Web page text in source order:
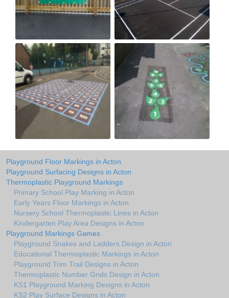
Playground Floor Markings in Acton
Playground Surfacing Designs in Acton
Thermoplastic Playground Markings
Primary School Play Marking in Acton
Early Years Floor Markings in Acton
Nursery School Thermoplastic Lines in Acton
Kindergarten Play Area Designs in Acton
Playground Markings Games
Playground Snakes and Ladders Design in Acton
Educational Thermoplastic Markings in Acton
Playground Trim Trail Designs in Acton
Thermoplastic Number Grids Design in Acton
KS1 Playground Marking Designs in Acton
KS2 Play Surface Designs in Acton